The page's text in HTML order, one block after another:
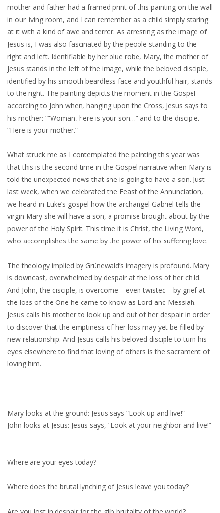
mother and father had a framed print of this painting on the wall
in our living room, and I can remember as a child simply staring
at it with a kind of awe and terror. As arresting as the image of
Jesus is, I was also fascinated by the people standing to the
right and left. Identifiable by her blue robe, Mary, the mother of
Jesus stands in the left of the image, while the beloved disciple,
identified by his smooth beardless face and youthful hair, stands
to the right. The painting depicts the moment in the Gospel
according to John when, hanging upon the Cross, Jesus says to
his mother: “”Woman, here is your son…” and to the disciple,
“Here is your mother.”
What struck me as I contemplated the painting this year was
that this is the second time in the Gospel narrative when Mary is
told the unexpected news that she is going to have a son. Just
last week, when we celebrated the Feast of the Annunciation,
we heard in Luke’s gospel how the archangel Gabriel tells the
virgin Mary she will have a son, a promise brought about by the
power of the Holy Spirit. This time it is Christ, the Living Word,
who accomplishes the same by the power of his suffering love.
The theology implied by Grünewald’s imagery is profound. Mary
is downcast, overwhelmed by despair at the loss of her child.
And John, the disciple, is overcome—even twisted—by grief at
the loss of the One he came to know as Lord and Messiah.
Jesus calls his mother to look up and out of her despair in order
to discover that the emptiness of her loss may yet be filled by
new relationship. And Jesus calls his beloved disciple to turn his
eyes elsewhere to find that loving of others is the sacrament of
loving him.
Mary looks at the ground: Jesus says “Look up and live!”
John looks at Jesus: Jesus says, “Look at your neighbor and live!”
Where are your eyes today?
Where does the brutal lynching of Jesus leave you today?